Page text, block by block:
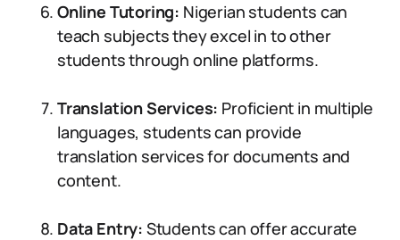
Online Tutoring: Nigerian students can
teach subjects they excel in to other
students through online platforms.
Translation Services: Proficient in multiple
languages, students can provide
translation services for documents and
content.
Data Entry: Students can offer accurate